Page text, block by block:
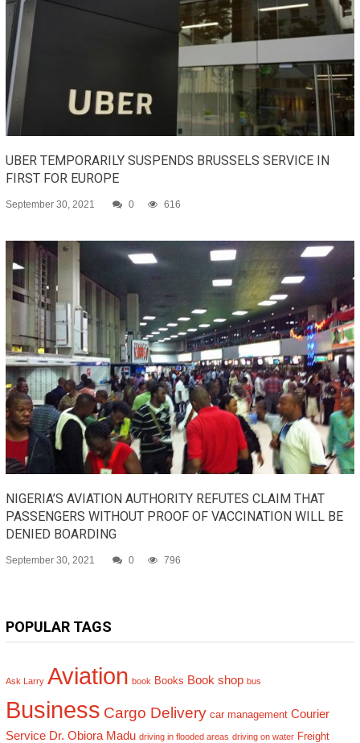
UBER TEMPORARILY SUSPENDS BRUSSELS SERVICE IN
FIRST FOR EUROPE
September 30, 2021 0 616
NIGERIA’S AVIATION AUTHORITY REFUTES CLAIM THAT
PASSENGERS WITHOUT PROOF OF VACCINATION WILL BE
DENIED BOARDING
September 30, 2021 0 796
POPULAR TAGS
Ask Larry Aviation book Books Book shop bus
Business Cargo Delivery car management Courier
Service Dr. Obiora Madu driving in flooded areas driving on water Freight